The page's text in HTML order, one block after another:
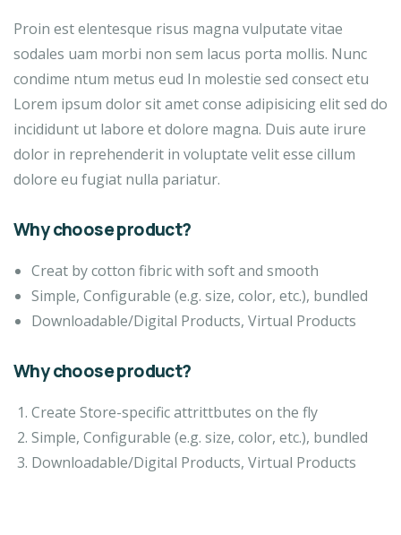
Proin est elentesque risus magna vulputate vitae
sodales uam morbi non sem lacus porta mollis. Nunc
condime ntum metus eud In molestie sed consect etu
Lorem ipsum dolor sit amet conse adipisicing elit sed do
incididunt ut labore et dolore magna. Duis aute irure
dolor in reprehenderit in voluptate velit esse cillum
dolore eu fugiat nulla pariatur.
Why choose product?
Creat by cotton fibric with soft and smooth
Simple, Configurable (e.g. size, color, etc.), bundled
Downloadable/Digital Products, Virtual Products
Why choose product?
Create Store-specific attrittbutes on the fly
Simple, Configurable (e.g. size, color, etc.), bundled
Downloadable/Digital Products, Virtual Products